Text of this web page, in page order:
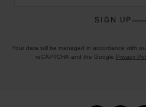
SIGN UP
Your data will be managed in accordance with
reCAPTCHA and the Google Privacy